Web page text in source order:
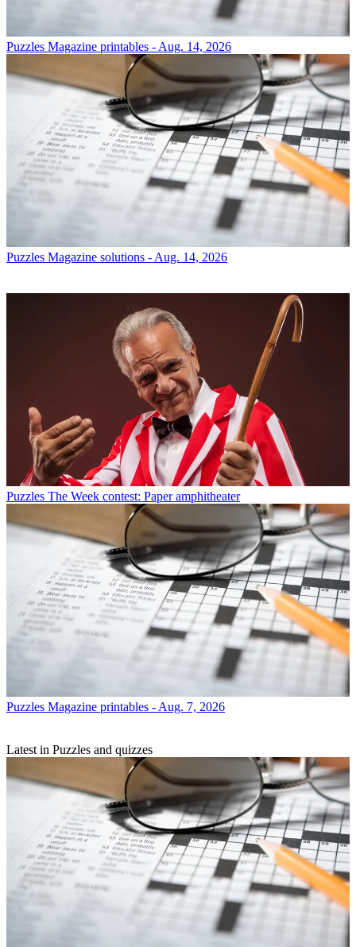
Puzzles Magazine printables - Aug. 14, 2026
Puzzles Magazine solutions - Aug. 14, 2026
Puzzles The Week contest: Paper amphitheater
Puzzles Magazine printables - Aug. 7, 2026
Latest in Puzzles and quizzes